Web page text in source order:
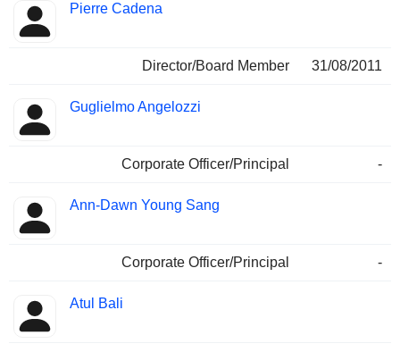
Pierre Cadena
Director/Board Member 31/08/2011
Guglielmo Angelozzi
Corporate Officer/Principal -
Ann-Dawn Young Sang
Corporate Officer/Principal -
Atul Bali